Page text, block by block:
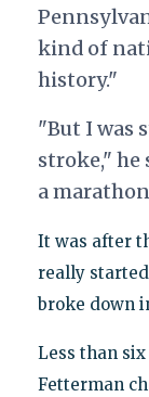
kind of
history."
"But I was
stroke,"
a
It was after
really
broke down
Less than
Fetterman